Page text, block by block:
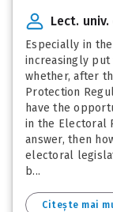
Lect. univ.
Especially in
increasingly put
whether, after
Protection
have the
in the Electoral
answer, then
electoral
b...
Citește mai